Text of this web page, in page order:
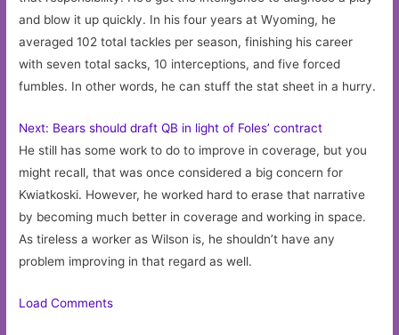
and blow it up quickly. In his four years at Wyoming, he
averaged 102 total tackles per season, finishing his career
with seven total sacks, 10 interceptions, and five forced
fumbles. In other words, he can stuff the stat sheet in a hurry.
Next: Bears should draft QB in light of Foles’ contract
He still has some work to do to improve in coverage, but you
might recall, that was once considered a big concern for
Kwiatkoski. However, he worked hard to erase that narrative
by becoming much better in coverage and working in space.
As tireless a worker as Wilson is, he shouldn’t have any
problem improving in that regard as well.
Load Comments